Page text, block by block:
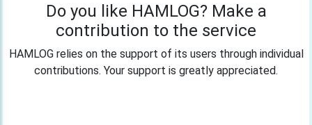
Do you like HAMLOG? Make a
contribution to the service
HAMLOG relies on the support of its users through individual
contributions. Your support is greatly appreciated.